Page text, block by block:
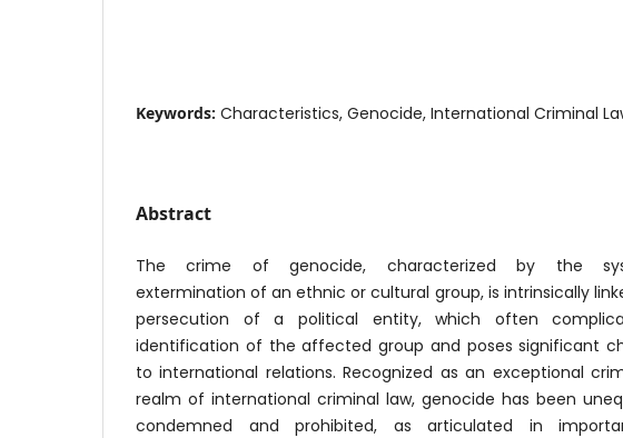
Keywords: Characteristics, Genocide, International Criminal
Abstract
The crime of genocide, characterized by the
extermination of an ethnic or cultural group, is intrinsically
persecution of a political entity, which often
identification of the affected group and poses significant
to international relations. Recognized as an exceptional
realm of international criminal law, genocide has been
condemned and prohibited, as articulated in